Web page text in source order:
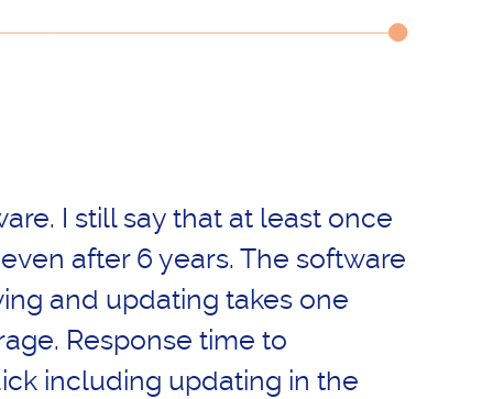
I still say that at least once
after 6 years. The software
and updating takes one
Response time to
including updating in the